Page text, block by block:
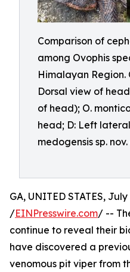
Comparison of
among Ovophis
Himalayan Region.
Dorsal view of
of head); O.
head; D: Left
medogensis sp. nov.
GA, UNITED STATES,
/EINPresswire.com/ --
continue to reveal their
have discovered a
venomous pit viper from